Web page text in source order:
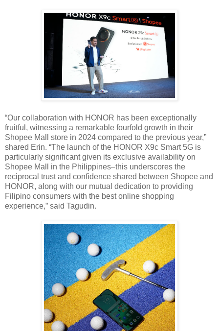
“Our collaboration with HONOR has been exceptionally
fruitful, witnessing a remarkable fourfold growth in their
Shopee Mall store in 2024 compared to the previous year,”
shared Erin. “The launch of the HONOR X9c Smart 5G is
particularly significant given its exclusive availability on
Shopee Mall in the Philippines–this underscores the
reciprocal trust and confidence shared between Shopee and
HONOR, along with our mutual dedication to providing
Filipino consumers with the best online shopping
experience,” said Tagudin.